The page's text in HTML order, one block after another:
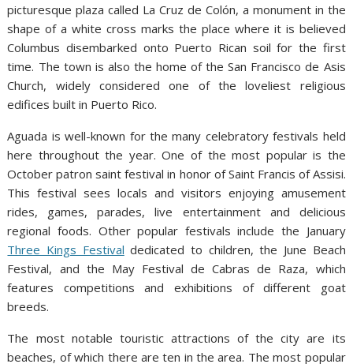
picturesque plaza called La Cruz de Colón, a monument in the
shape of a white cross marks the place where it is believed
Columbus disembarked onto Puerto Rican soil for the first
time. The town is also the home of the San Francisco de Asis
Church, widely considered one of the loveliest religious
edifices built in Puerto Rico.
Aguada is well-known for the many celebratory festivals held
here throughout the year. One of the most popular is the
October patron saint festival in honor of Saint Francis of Assisi.
This festival sees locals and visitors enjoying amusement
rides, games, parades, live entertainment and delicious
regional foods. Other popular festivals include the January
Three Kings Festival dedicated to children, the June Beach
Festival, and the May Festival de Cabras de Raza, which
features competitions and exhibitions of different goat
breeds.
The most notable touristic attractions of the city are its
beaches, of which there are ten in the area. The most popular